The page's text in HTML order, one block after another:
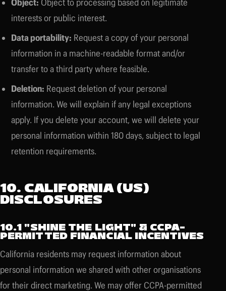
Object: Object to processing based on legitimate
interests or public interest.
Data portability: Request a copy of your personal
information in a machine-readable format and/or
transfer to a third party where feasible.
Deletion: Request deletion of your personal
information. We will explain if any legal exceptions
apply. If you delete your account, we will delete your
personal information within 180 days, subject to legal
retention requirements.
10. CALIFORNIA (US)
DISCLOSURES
10.1 "SHINE THE LIGHT" & CCPA-
PERMITTED FINANCIAL INCENTIVES
California residents may request information about
personal information we shared with other organisations
for their direct marketing. We may offer CCPA-permitted